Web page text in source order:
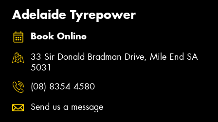
Adelaide Tyrepower
Book Online
33 Sir Donald Bradman Drive, Mile End SA
5031
(08) 8354 4580
Send us a message